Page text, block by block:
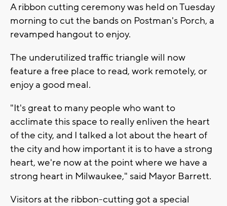
A ribbon cutting ceremony was held on Tuesday
morning to cut the bands on Postman's Porch, a
revamped hangout to enjoy.
The underutilized traffic triangle will now
feature a free place to read, work remotely, or
enjoy a good meal.
"It's great to many people who want to
acclimate this space to really enliven the heart
of the city, and I talked a lot about the heart of
the city and how important it is to have a strong
heart, we're now at the point where we have a
strong heart in Milwaukee," said Mayor Barrett.
Visitors at the ribbon-cutting got a special